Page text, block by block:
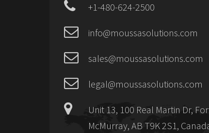
+1-480-624-2500
info@moussasolutions.com
sales@moussasolutions.com
legal@moussasolutions.com
Unit 13, 100 Real Martin Dr,
McMurray, AB T9K 2S1,